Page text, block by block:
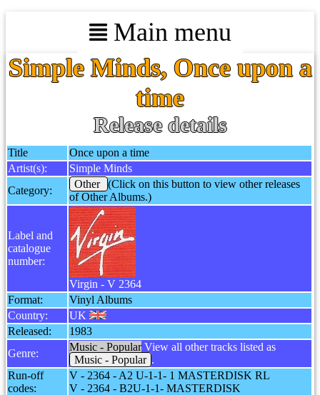
Main menu
Simple Minds, Once upon a
time
Release details
Title
Once upon a time
Artist(s):
Simple Minds
Category:
Other (Click on this button to view other releases
of Other Albums.)
Label and
catalogue
number:
Virgin - V 2364
Format:
Vinyl Albums
Country:
UK
Released:
1983
Genre:
Music - PopularView all other tracks listed as
Music - Popular .
Run-off
codes:
V - 2364 - A2 U-1-1- 1 MASTERDISK RL
V - 2364 - B2U-1-1- MASTERDISK